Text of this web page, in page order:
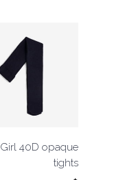
Girl 40D opaque
tights